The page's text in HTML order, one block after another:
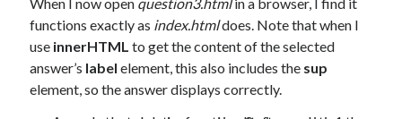
functions exactly as index.htmldoes. Note that when I
use innerHTML to get the content of the selected
answer’s label element, this also includes the sup
element, so the answer displays correctly.